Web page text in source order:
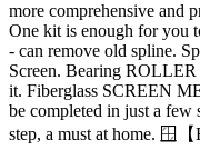
more comprehensive and
One kit is enough for you
- can remove old spline.
Screen. Bearing ROLLER
it. Fiberglass SCREEN
be completed in just a few
step, a must at home. 🪟